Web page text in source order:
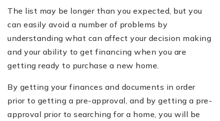
The list may be longer than you expected, but you
can easily avoid a number of problems by
understanding what can affect your decision making
and your ability to get financing when you are
getting ready to purchase a new home.
By getting your finances and documents in order
prior to getting a pre-approval, and by getting a pre-
approval prior to searching for a home, you will be